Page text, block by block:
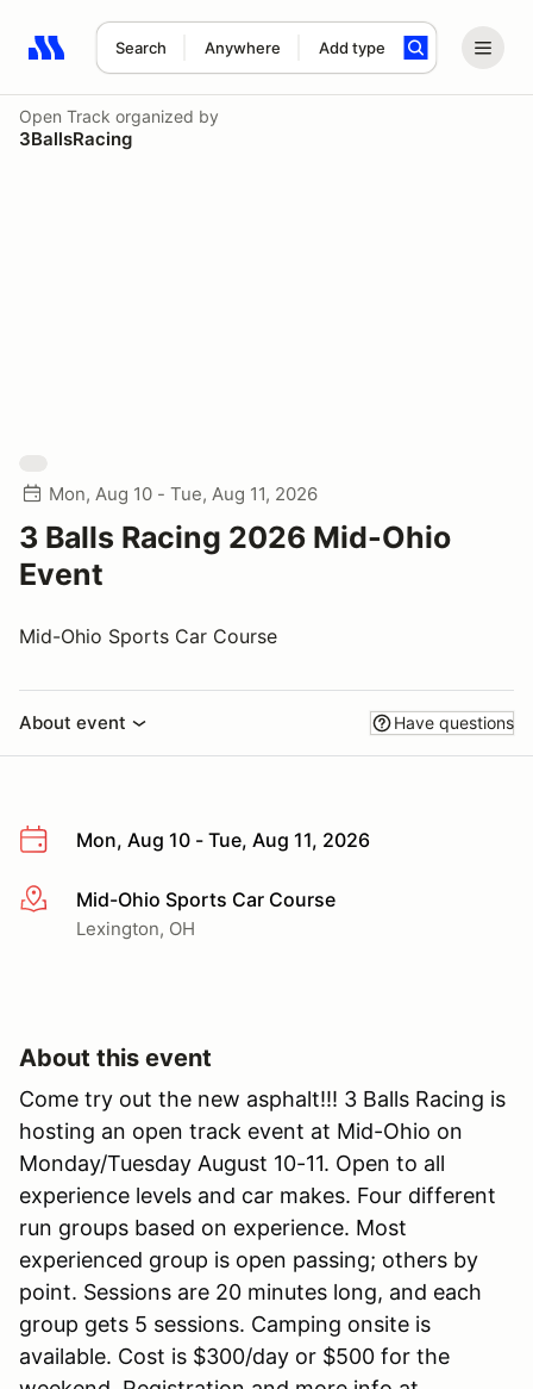
Search Anywhere Add type
Search results: No search term
Open Track organized by
3BallsRacing
Mon, Aug 10 - Tue, Aug 11, 2026
3 Balls Racing 2026 Mid-Ohio
Event
Mid-Ohio Sports Car Course
About event Have questions
Mon, Aug 10 - Tue, Aug 11, 2026
More infoMid-Ohio Sports Car Course
Lexington, OH
About this event
Come try out the new asphalt!!! 3 Balls Racing is
hosting an open track event at Mid-Ohio on
Monday/Tuesday August 10-11. Open to all
experience levels and car makes. Four different
run groups based on experience. Most
experienced group is open passing; others by
point. Sessions are 20 minutes long, and each
group gets 5 sessions. Camping onsite is
available. Cost is $300/day or $500 for the